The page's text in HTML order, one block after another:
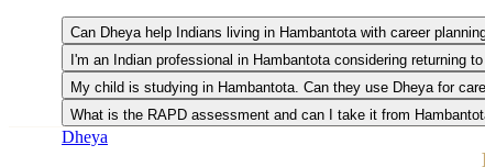
Can Dheya help Indians living in Hambantota with career
I'm an Indian professional in Hambantota considering returning
My child is studying in Hambantota. Can they use Dheya for
What is the RAPD assessment and can I take it from
Dheya